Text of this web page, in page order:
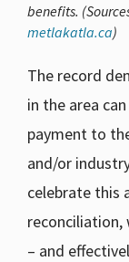
benefits.
metlakatla.ca)
The record
in the area
payment to
and/or
celebrate this
– and